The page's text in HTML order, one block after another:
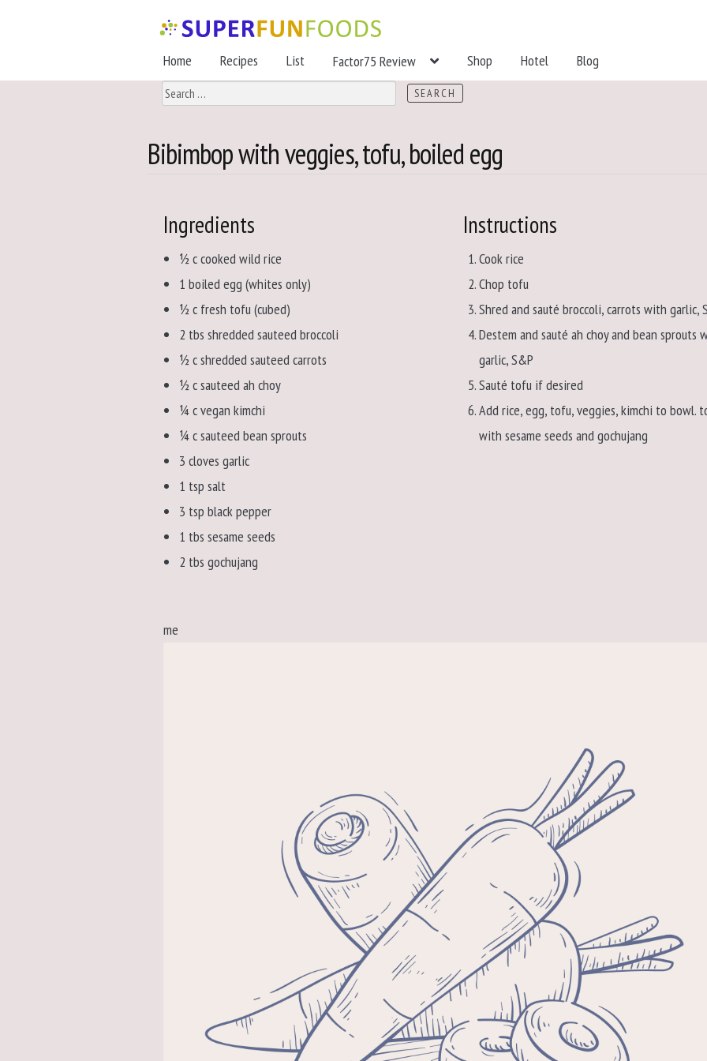
navigation
content
Home Recipes List Factor75 Review Shop Hotel
Blog
Search
Bibimbop with veggies, tofu, boiled egg
Ingredients
½ c cooked wild rice
1 boiled egg (whites only)
½ c fresh tofu (cubed)
2 tbs shredded sauteed broccoli
½ c shredded sauteed carrots
½ c sauteed ah choy
¼ c vegan kimchi
¼ c sauteed bean sprouts
3 cloves garlic
1 tsp salt
3 tsp black pepper
1 tbs sesame seeds
2 tbs gochujang
Instructions
Cook rice
Chop tofu
Shred and sauté broccoli, carrots with garlic,
Destem and sauté ah choy and bean sprouts
garlic, S&P
Sauté tofu if desired
Add rice, egg, tofu, veggies, kimchi to bowl.
with sesame seeds and gochujang
me